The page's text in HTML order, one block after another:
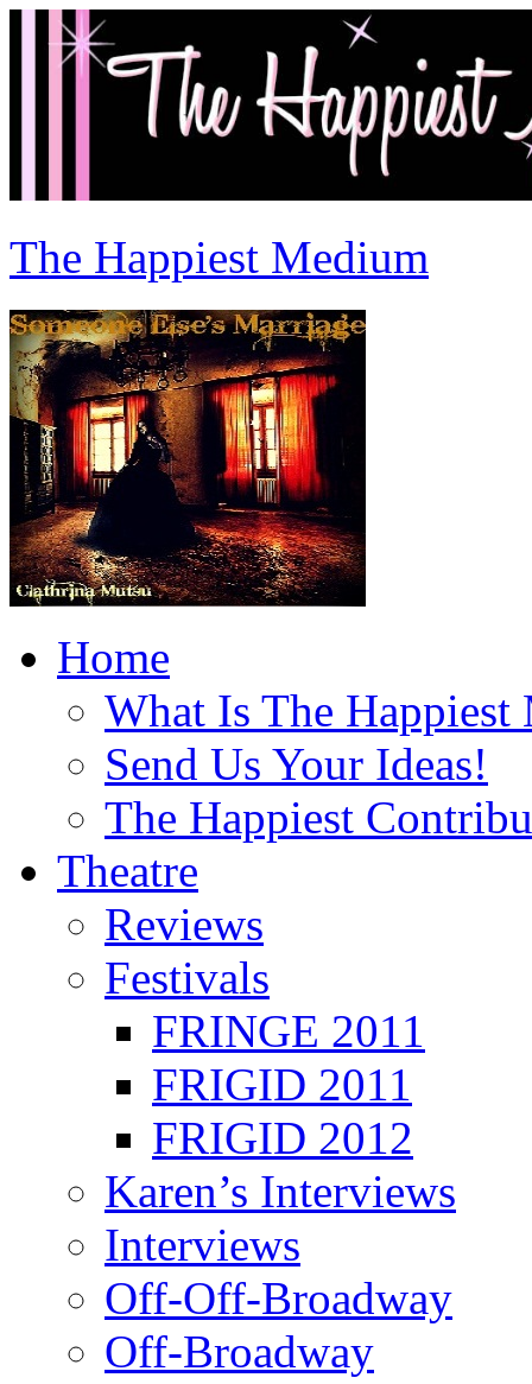
The Happiest Medium
Home
What Is The Happiest
Send Us Your Ideas!
The Happiest
Theatre
Reviews
Festivals
FRINGE 2011
FRIGID 2011
FRIGID 2012
Karen’s Interviews
Interviews
Off-Off-Broadway
Off-Broadway